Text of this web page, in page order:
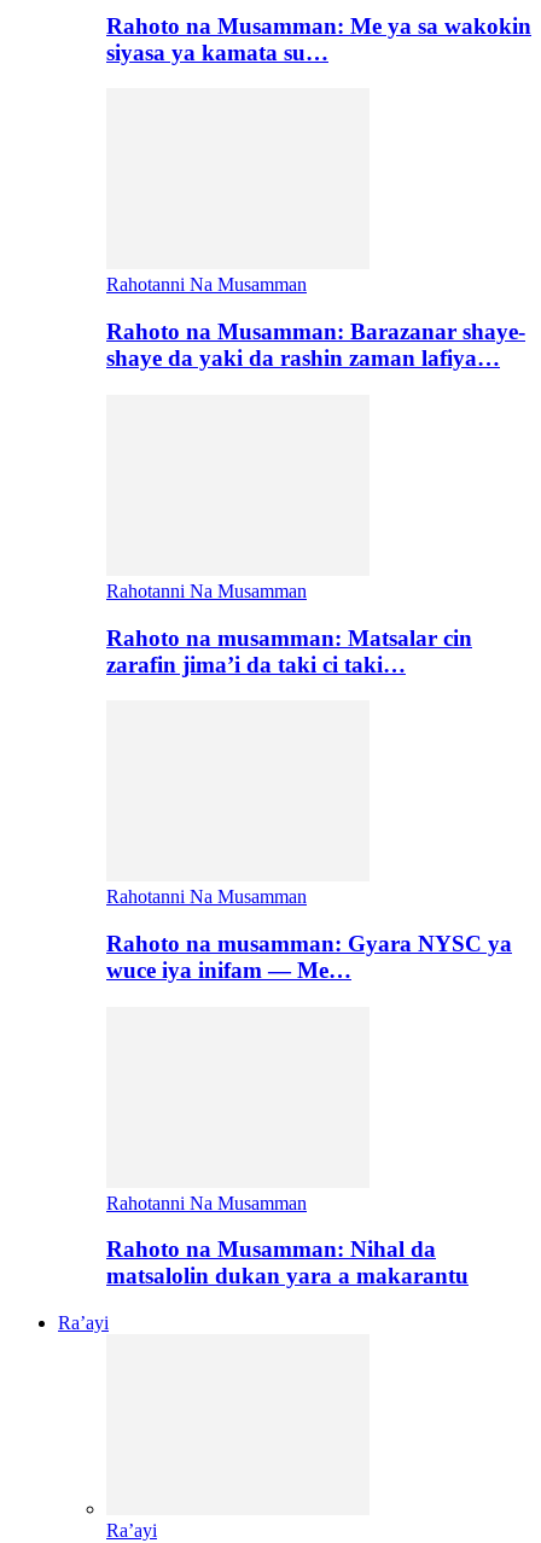
Rahoto na Musamman: Me ya sa wakokin
siyasa ya kamata su…
Rahotanni Na Musamman
Rahoto na Musamman: Barazanar shaye-
shaye da yaki da rashin zaman lafiya…
Rahotanni Na Musamman
Rahoto na musamman: Matsalar cin
zarafin jima’i da taki ci taki…
Rahotanni Na Musamman
Rahoto na musamman: Gyara NYSC ya
wuce iya inifam — Me…
Rahotanni Na Musamman
Rahoto na Musamman: Nihal da
matsalolin dukan yara a makarantu
Ra’ayi
Ra’ayi